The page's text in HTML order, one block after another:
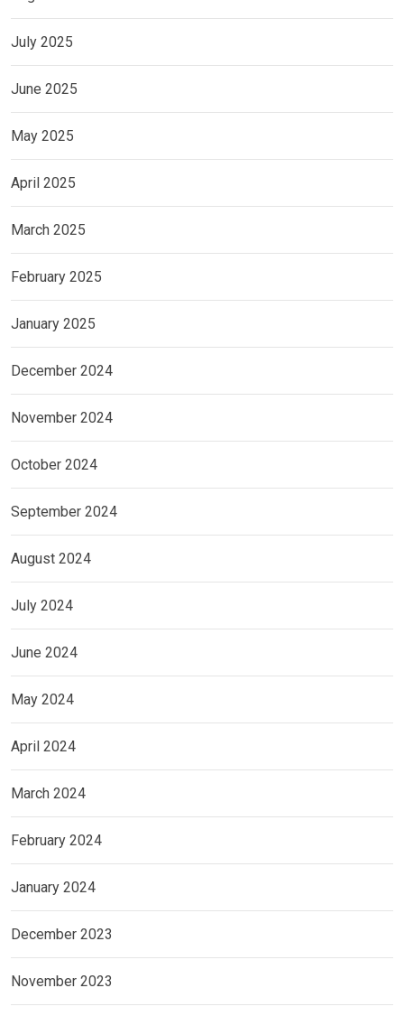
July 2025
June 2025
May 2025
April 2025
March 2025
February 2025
January 2025
December 2024
November 2024
October 2024
September 2024
August 2024
July 2024
June 2024
May 2024
April 2024
March 2024
February 2024
January 2024
December 2023
November 2023